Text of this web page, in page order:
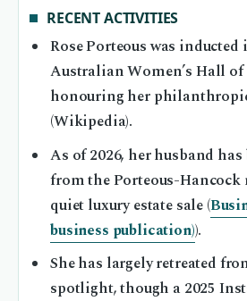
RECENT ACTIVITIES
Rose Porteous was
Australian Women’s Hall of
honouring her
(Wikipedia).
As of 2026, her husband
from the Porteous-
quiet luxury estate sale (
business publication)).
She has largely retreated
spotlight, though a 2025